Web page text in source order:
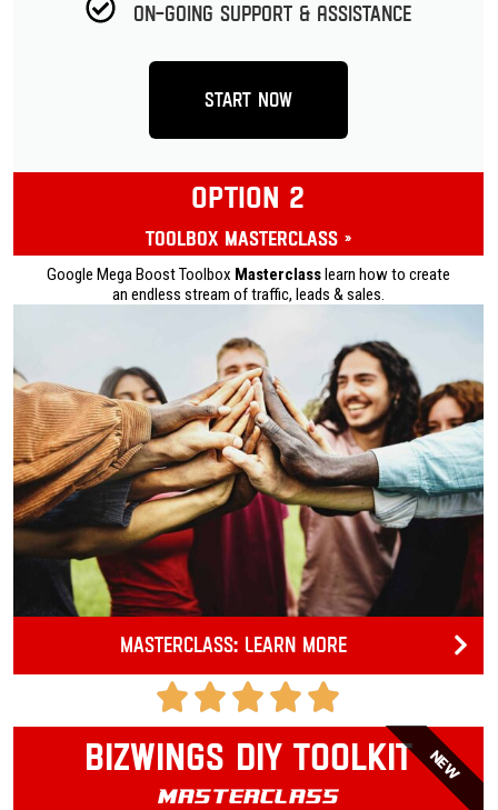
On-going Support & Assistance
Start Now
OPTION 2
Toolbox Masterclass »
Google Mega Boost Toolbox Masterclasslearn how to create
an endless stream of traffic, leads & sales.
Masterclass: Learn more
Bizwings DIY Toolkit
Masterclass
NEW